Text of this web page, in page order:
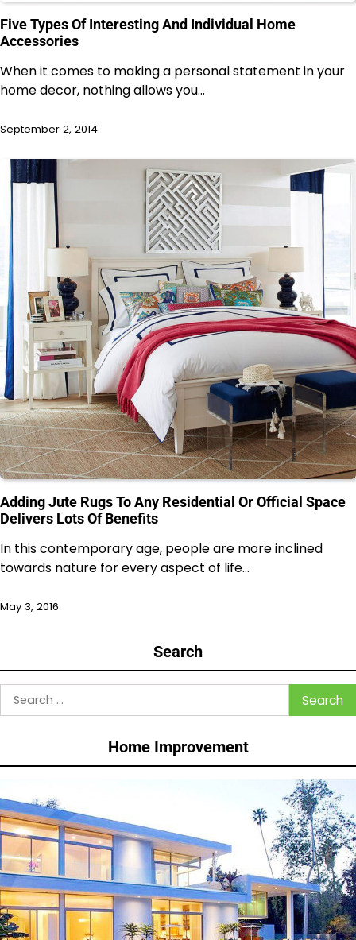
Five Types Of Interesting And Individual Home
Accessories
When it comes to making a personal statement in your
home decor, nothing allows you…
September 2, 2014
Adding Jute Rugs To Any Residential Or Official Space
Delivers Lots Of Benefits
In this contemporary age, people are more inclined
towards nature for every aspect of life…
May 3, 2016
Search
Search
for:
Home Improvement